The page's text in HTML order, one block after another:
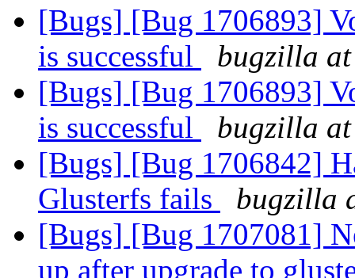
[Bugs] [Bug 1706893]
is successful
bugzilla
[Bugs] [Bug 1706893]
is successful
bugzilla
[Bugs] [Bug 1706842]
Glusterfs fails
bugzilla
[Bugs] [Bug 1707081]
up after upgrade to